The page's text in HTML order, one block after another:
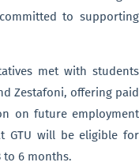
to supporting
met with students
Zestafoni, offering paid
on future employment
GTU will be eligible for
to 6 months.